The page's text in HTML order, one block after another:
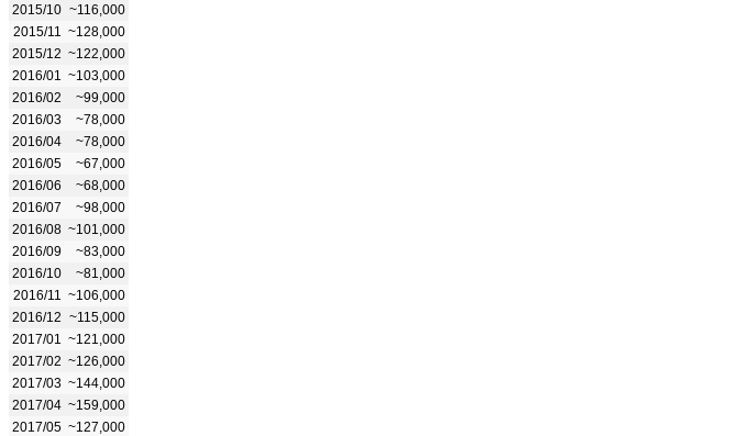
2015/10 ~116,000
2015/11
~128,000
2015/12 ~122,000
2016/01
~103,000
2016/02
~99,000
2016/03
~78,000
2016/04
~78,000
2016/05
~67,000
2016/06
~68,000
2016/07
~98,000
2016/08 ~101,000
2016/09
~83,000
2016/10
~81,000
2016/11
~106,000
2016/12 ~115,000
2017/01
~121,000
2017/02 ~126,000
2017/03 ~144,000
2017/04 ~159,000
2017/05 ~127,000